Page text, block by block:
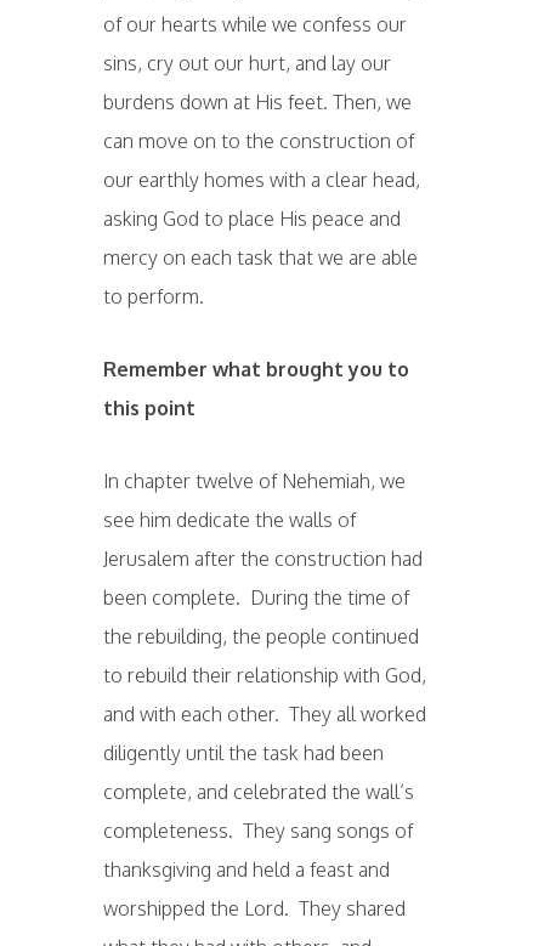
of our hearts while we confess our
sins, cry out our hurt, and lay our
burdens down at His feet. Then, we
can move on to the construction of
our earthly homes with a clear head,
asking God to place His peace and
mercy on each task that we are able
to perform.
Remember what brought you to
this point
In chapter twelve of Nehemiah, we
see him dedicate the walls of
Jerusalem after the construction had
been complete. During the time of
the rebuilding, the people continued
to rebuild their relationship with God,
and with each other. They all worked
diligently until the task had been
complete, and celebrated the wall’s
completeness. They sang songs of
thanksgiving and held a feast and
worshipped the Lord. They shared